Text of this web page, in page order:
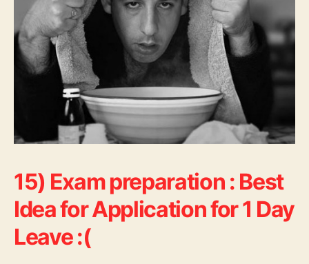
15) Exam preparation : Best
Idea for Application for 1 Day
Leave :(